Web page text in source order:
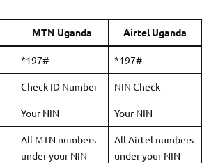
MTN Uganda Airtel Uganda
*197# *197#
Check ID Number NIN Check
Your NIN Your NIN
All MTN numbers
under your NIN
All Airtel numbers
under your NIN